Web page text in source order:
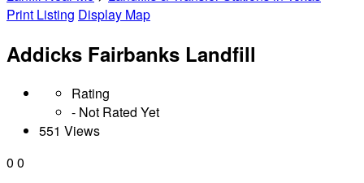
Print Listing Display Map
Addicks Fairbanks Landfill
Rating
- Not Rated Yet
551 Views
0 0